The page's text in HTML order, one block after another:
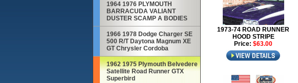
1964 1976 PLYMOUTH
BARRACUDA VALIANT
DUSTER SCAMP A BODIES
1966 1978 Dodge Charger SE
500 R/T Daytona Magnum XE
GT Chrysler Cordoba
1962 1975 Plymouth Belvedere
Satellite Road Runner GTX
Superbird
1973-74 ROAD RUNNER
HOOD STRIPE
Price: $63.00